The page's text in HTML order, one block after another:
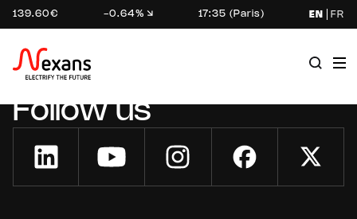
139.60€ -0.64% 17:35 (Paris) EN FR
Follow us